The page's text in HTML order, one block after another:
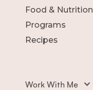
Food & Nutrition
Programs
Recipes
Work With Me